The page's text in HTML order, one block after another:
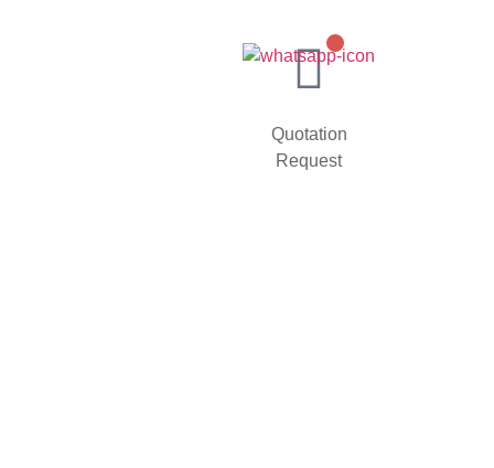
Quotation
Request